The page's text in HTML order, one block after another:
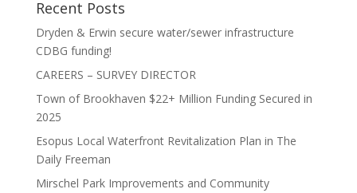
Recent Posts
Dryden & Erwin secure water/sewer infrastructure
CDBG funding!
CAREERS – SURVEY DIRECTOR
Town of Brookhaven $22+ Million Funding Secured in
2025
Esopus Local Waterfront Revitalization Plan in The
Daily Freeman
Mirschel Park Improvements and Community